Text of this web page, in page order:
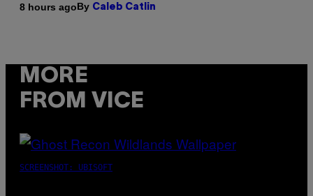
8 hours agoBy Caleb Catlin
MORE
FROM VICE
SCREENSHOT: UBISOFT